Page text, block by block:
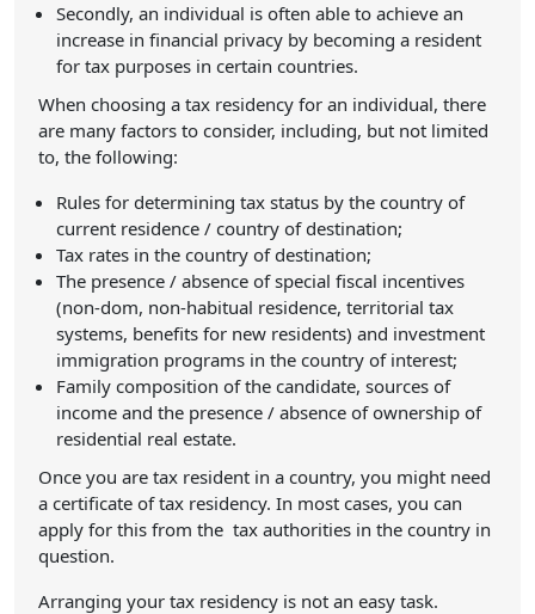
Secondly, an individual is often able to achieve an
increase in financial privacy by becoming a resident
for tax purposes in certain countries.
When choosing a tax residency for an individual, there
are many factors to consider, including, but not limited
to, the following:
Rules for determining tax status by the country of
current residence / country of destination;
Tax rates in the country of destination;
The presence / absence of special fiscal incentives
(non-dom, non-habitual residence, territorial tax
systems, benefits for new residents) and investment
immigration programs in the country of interest;
Family composition of the candidate, sources of
income and the presence / absence of ownership of
residential real estate.
Once you are tax resident in a country, you might need
a certificate of tax residency. In most cases, you can
apply for this from the tax authorities in the country in
question.
Arranging your tax residency is not an easy task.